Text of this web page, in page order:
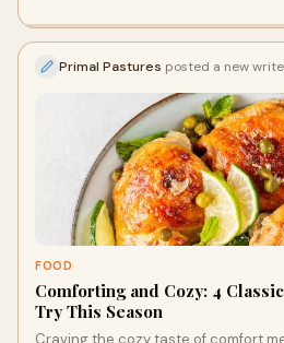
Primal Pastures posted a new
FOOD
Comforting and Cozy: 4
Try This Season
Craving the cozy taste of comfort